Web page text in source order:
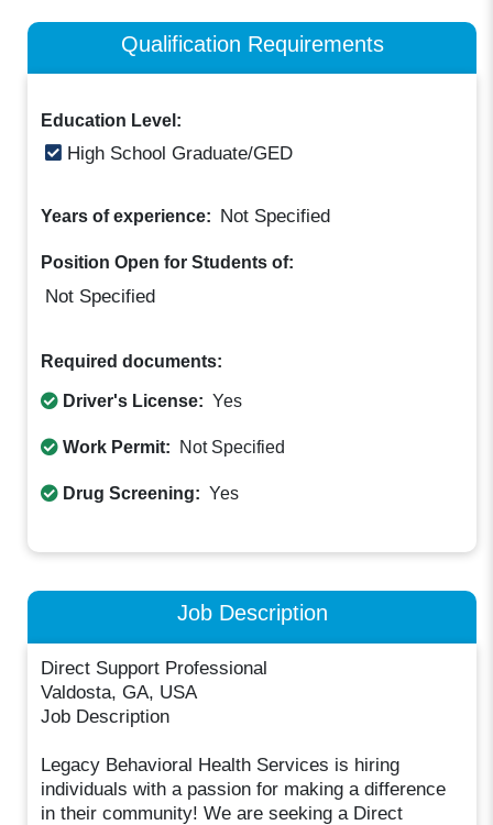
Qualification Requirements
Education Level:
High School Graduate/GED
Years of experience: Not Specified
Position Open for Students of:
Not Specified
Required documents:
Driver's License: Yes
Work Permit: Not Specified
Drug Screening: Yes
Job Description
Direct Support Professional
Valdosta, GA, USA
Job Description
Legacy Behavioral Health Services is hiring
individuals with a passion for making a difference
in their community! We are seeking a Direct